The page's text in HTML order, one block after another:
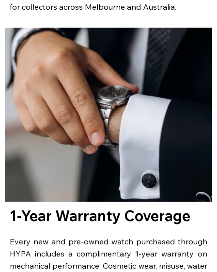
for collectors across Melbourne and Australia.
1-Year Warranty Coverage
Every new and pre-owned watch purchased through
HYPA includes a complimentary 1-year warranty on
mechanical performance. Cosmetic wear, misuse, water